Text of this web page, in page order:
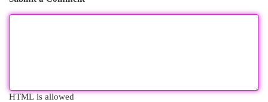
HTML is allowed